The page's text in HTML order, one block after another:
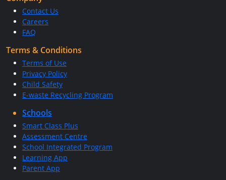
Contact Us
Careers
FAQ
Terms & Conditions
Terms of Use
Privacy Policy
Child Safety
E-waste Recycling Program
Schools
Smart Class Plus
Assessment Centre
School Integrated Program
Learning App
Parent App